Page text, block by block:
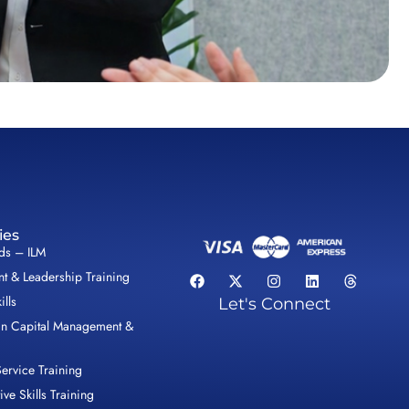
– ILM
& Leadership Training
Capital Management &
Training
Skills Training
Let's Connect